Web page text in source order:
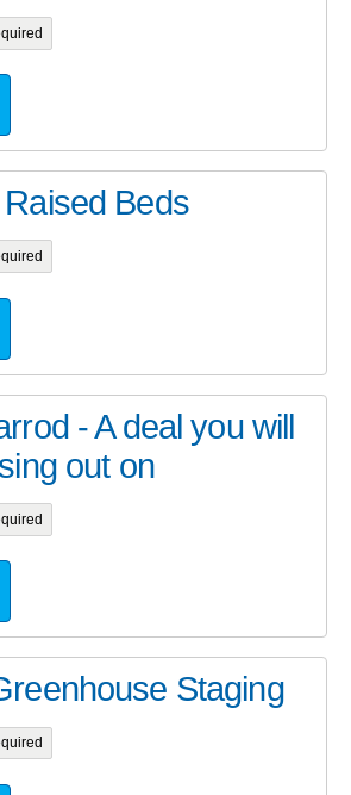
Beds
- A deal you will
out on
Staging